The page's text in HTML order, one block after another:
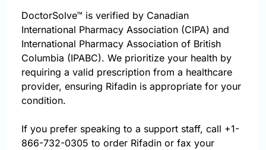
DoctorSolve™ is verified by Canadian
International Pharmacy Association (CIPA) and
International Pharmacy Association of British
Columbia (IPABC). We prioritize your health by
requiring a valid prescription from a healthcare
provider, ensuring Rifadin is appropriate for your
condition.
If you prefer speaking to a support staff, call +1-
866-732-0305 to order Rifadin or fax your